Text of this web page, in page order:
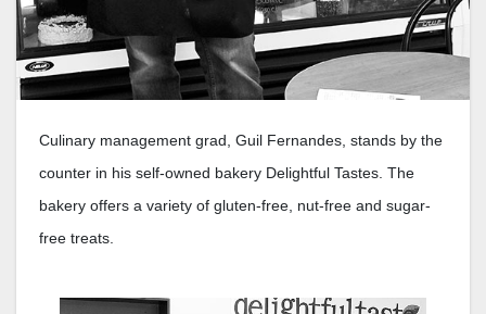
Culinary management grad, Guil Fernandes, stands by the
counter in his self-owned bakery Delightful Tastes. The
bakery offers a variety of gluten-free, nut-free and sugar-
free treats.